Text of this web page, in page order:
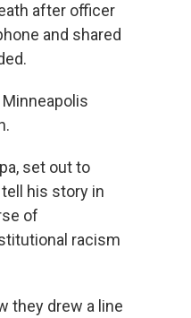
after officer
and shared
set out to
his story in
of
racism
they drew a line